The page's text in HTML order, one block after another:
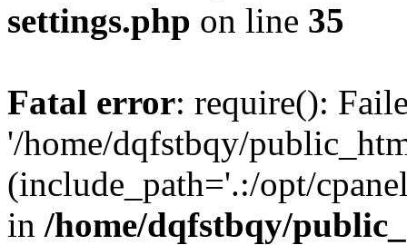
settings.php on line 35
Fatal error: require():
'/home/dqfstbqy/
(include_path='.:/opt/
in /home/dqfstbqy/